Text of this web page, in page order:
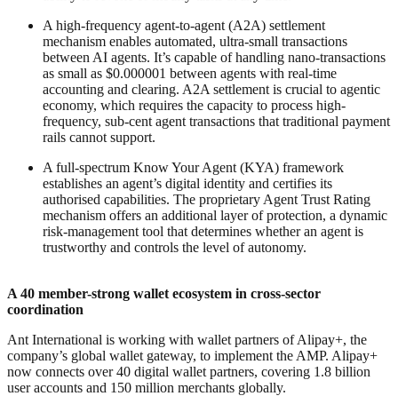
A high-frequency agent-to-agent (A2A) settlement
mechanism enables automated, ultra-small transactions
between AI agents. It’s capable of handling nano-transactions
as small as $0.000001 between agents with real-time
accounting and clearing. A2A settlement is crucial to agentic
economy, which requires the capacity to process high-
frequency, sub-cent agent transactions that traditional payment
rails cannot support.
A full-spectrum Know Your Agent (KYA) framework
establishes an agent’s digital identity and certifies its
authorised capabilities. The proprietary Agent Trust Rating
mechanism offers an additional layer of protection, a dynamic
risk-management tool that determines whether an agent is
trustworthy and controls the level of autonomy.
A 40 member-strong wallet ecosystem in cross-sector
coordination
Ant International is working with wallet partners of Alipay+, the
company’s global wallet gateway, to implement the AMP. Alipay+
now connects over 40 digital wallet partners, covering 1.8 billion
user accounts and 150 million merchants globally.